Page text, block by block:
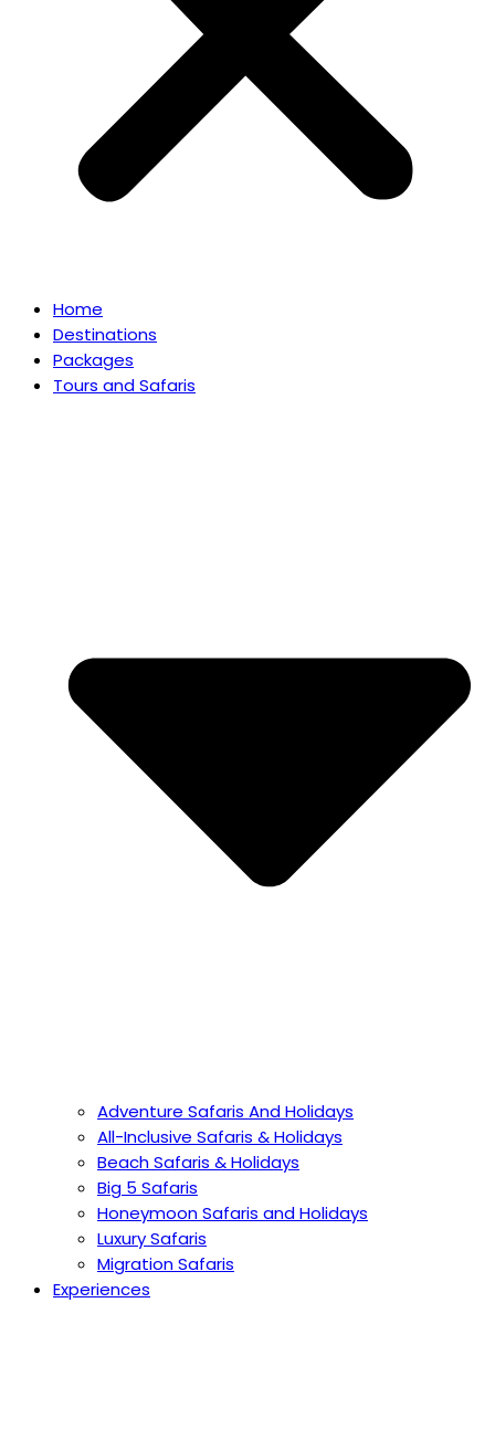
Home
Destinations
Packages
Tours and Safaris
Adventure Safaris And Holidays
All-Inclusive Safaris & Holidays
Beach Safaris & Holidays
Big 5 Safaris
Honeymoon Safaris and Holidays
Luxury Safaris
Migration Safaris
Experiences